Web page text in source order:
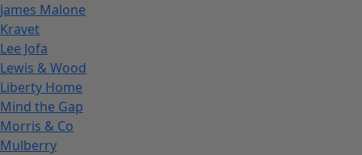
James Malone
Kravet
Lee Jofa
Lewis & Wood
Liberty Home
Mind the Gap
Morris & Co
Mulberry